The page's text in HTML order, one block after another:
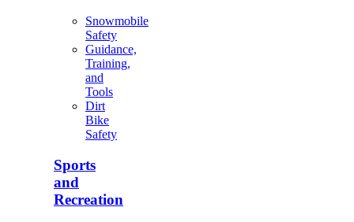
Snowmobile
Safety
Guidance,
Training,
and
Tools
Dirt
Bike
Safety
Sports
and
Recreation